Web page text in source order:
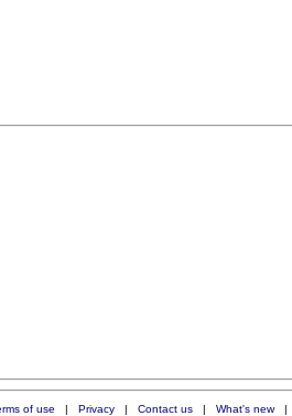
of use | Privacy| Contact us| What's new|